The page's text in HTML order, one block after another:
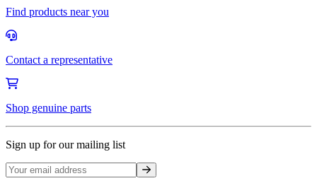
Find products near you
Contact a representative
Shop genuine parts
Sign up for our mailing list
Sign up